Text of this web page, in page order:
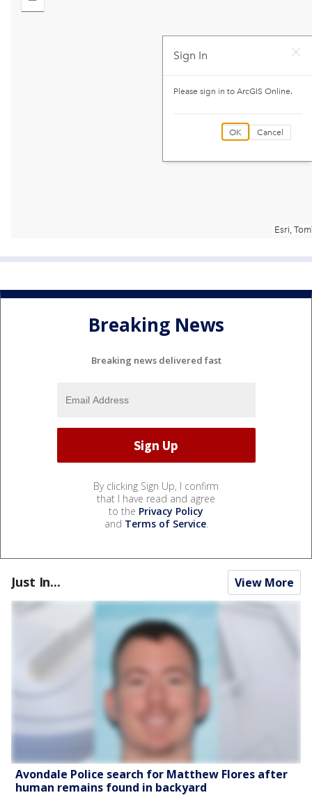
Breaking News
Breaking news delivered fast
By clicking Sign Up, I confirm
that I have read and agree
to the Privacy Policy
and Terms of Service.
Just In... View More
Avondale Police search for Matthew Flores after
human remains found in backyard